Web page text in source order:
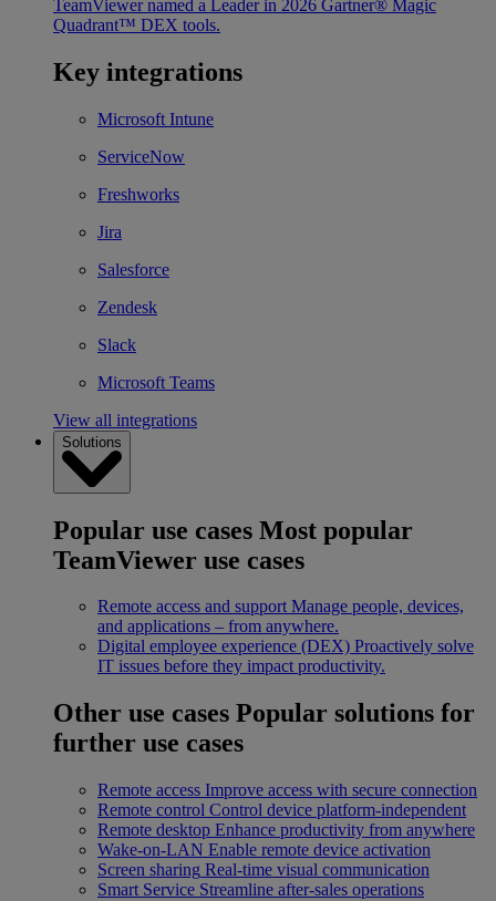
TeamViewer named a Leader in 2026 Gartner® Magic
Quadrant™ DEX tools.
Key integrations
Microsoft Intune
ServiceNow
Freshworks
Jira
Salesforce
Zendesk
Slack
Microsoft Teams
View all integrations
Solutions
Popular use cases Most popular
TeamViewer use cases
Remote access and support Manage people, devices,
and applications – from anywhere.
Digital employee experience (DEX) Proactively solve
IT issues before they impact productivity.
Other use cases Popular solutions for
further use cases
Remote access Improve access with secure connection
Remote control Control device platform-independent
Remote desktop Enhance productivity from anywhere
Wake-on-LAN Enable remote device activation
Screen sharing Real-time visual communication
Smart Service Streamline after-sales operations